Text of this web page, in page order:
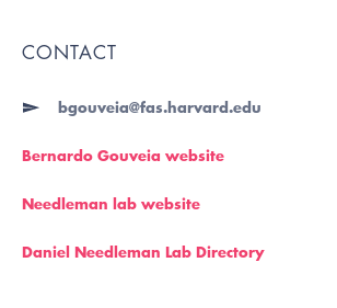
CONTACT
bgouveia@fas.harvard.edu
Bernardo Gouveia website
Needleman lab website
Daniel Needleman Lab Directory